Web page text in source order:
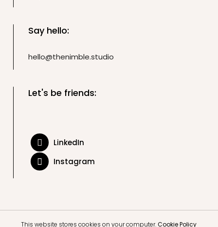
Say hello:
hello@thenimble.studio
Let's be friends:
LinkedIn
Instagram
This website stores cookies on your computer.Cookie Policy